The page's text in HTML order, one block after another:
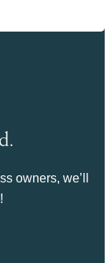
owners, we’ll